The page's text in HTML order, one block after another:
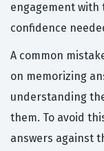
engagement with
confidence
A common
on memorizing
understanding
them. To avoid
answers against